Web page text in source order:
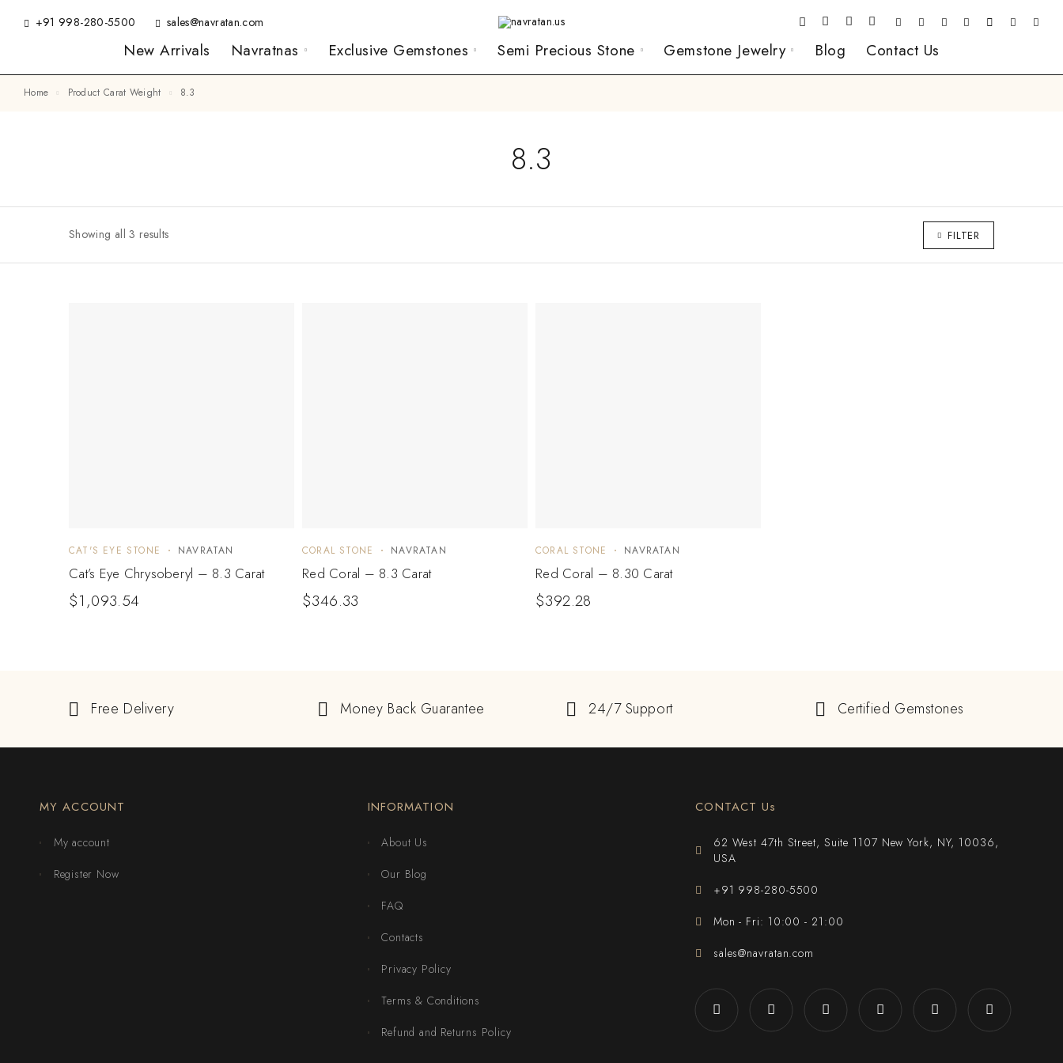
+91 998-280-5500 sales@navratan.com
New Arrivals Navratnas Exclusive Gemstones Semi Precious Stone Gemstone Jewelry Blog Contact Us
Home Product Carat Weight 8.3
8.3
Showing all 3 results FILTER
CAT'S EYE STONE NAVRATAN
Cat’s Eye Chrysoberyl – 8.3 Carat
$1,093.54
CORAL STONE NAVRATAN
Red Coral – 8.3 Carat
$346.33
CORAL STONE NAVRATAN
Red Coral – 8.30 Carat
$392.28
Free Delivery Money Back Guarantee 24/7 Support Certified Gemstones
MY ACCOUNT
My account
Register Now
INFORMATION
About Us
Our Blog
FAQ
Contacts
Privacy Policy
Terms & Conditions
Refund and Returns Policy
CONTACT Us
62 West 47th Street, Suite 1107 New York, NY, 10036,
USA
+91 998-280-5500
Mon - Fri: 10:00 - 21:00
sales@navratan.com